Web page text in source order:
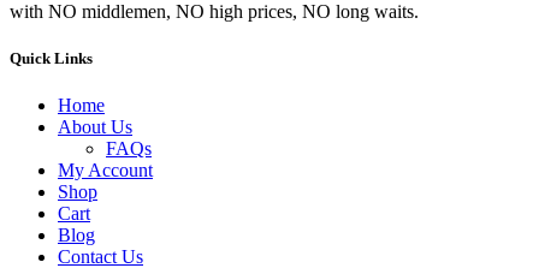
with NO middlemen, NO high prices, NO long waits.
Quick Links
Home
About Us
FAQs
My Account
Shop
Cart
Blog
Contact Us